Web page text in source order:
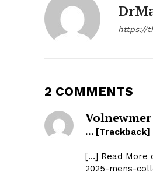
https://
2 COMMENTS
Volnewmer
… [Trackback]
[…] Read More
2025-mens-